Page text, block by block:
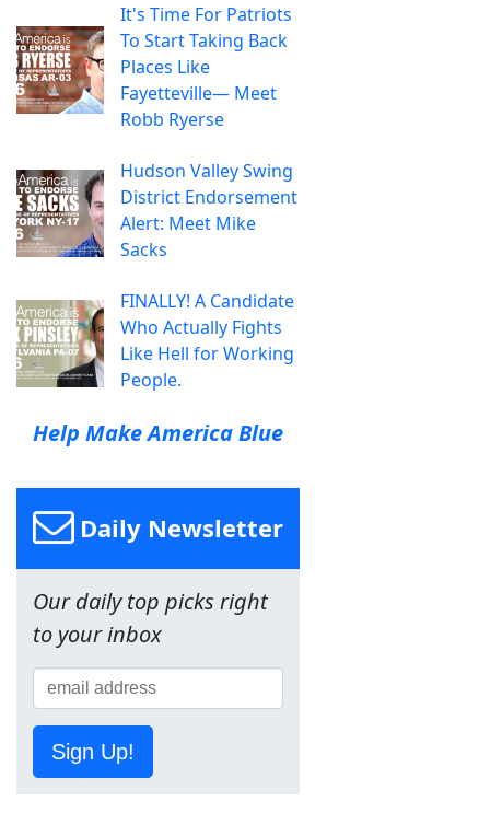
It's Time For Patriots
To Start Taking Back
Places Like
Fayetteville— Meet
Robb Ryerse
Hudson Valley Swing
District Endorsement
Alert: Meet Mike
Sacks
FINALLY! A Candidate
Who Actually Fights
Like Hell for Working
People.
Help Make America Blue
Daily Newsletter
Our daily top picks right
to your inbox
Sign Up!